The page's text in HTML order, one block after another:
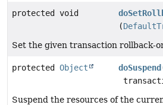
protected void
(
Set the given transaction rollback-
protected Object doSuspend
Suspend the resources of the